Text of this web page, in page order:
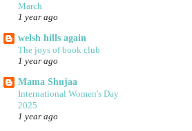
March
1 year ago
welsh hills again
The joys of book club
1 year ago
Mama Shujaa
International Women's Day
2025
1 year ago